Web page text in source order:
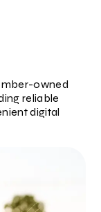
owned
reliable
digital